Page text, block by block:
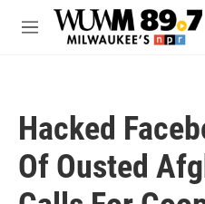
Skip to main content
M
Hacked
Of Ousted